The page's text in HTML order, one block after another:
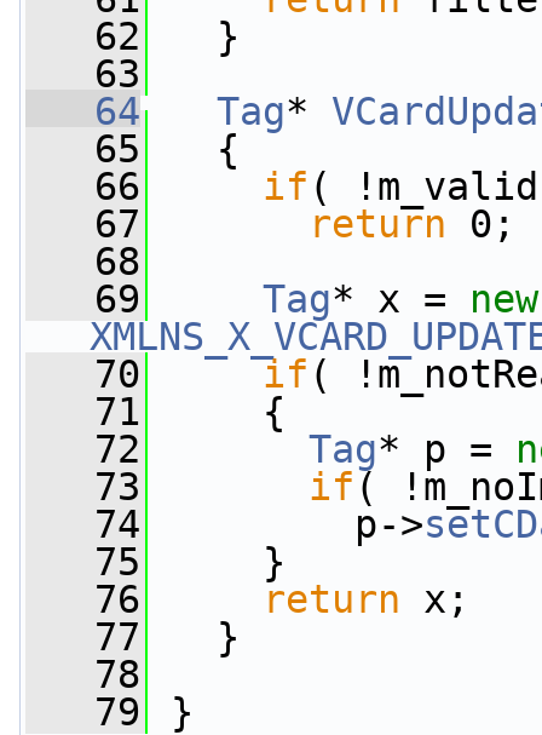
   62
}
   63
   64
Tag*
   65
{
   66
if (
   67
return 0;
   68
   69
Tag* x = new
   70
if (
   71
{
   72
Tag* p =
   73
if (
   74
p->
   75
}
   76
return x;
   77
}
   78
   79
}